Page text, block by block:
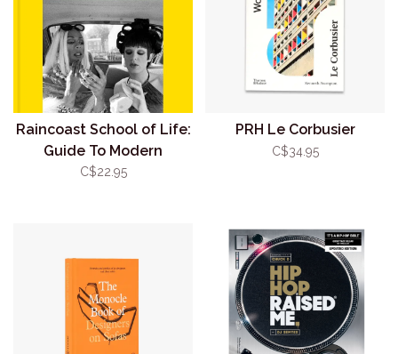
Raincoast School of Life:
Guide To Modern
Manners
C$22.95
PRH Le Corbusier
C$34.95